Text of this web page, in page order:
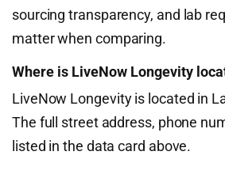
sourcing transparency, and lab
matter when comparing.
Where is LiveNow Longevity
LiveNow Longevity is located in
The full street address, phone
listed in the data card above.